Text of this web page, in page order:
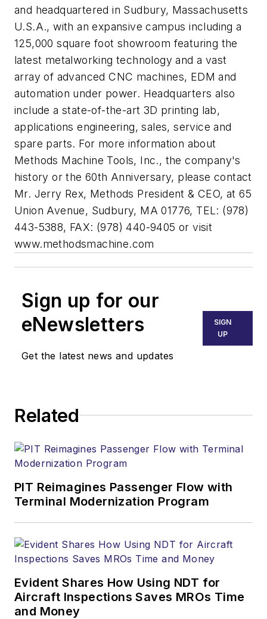
and headquartered in Sudbury, Massachusetts
U.S.A., with an expansive campus including a
125,000 square foot showroom featuring the
latest metalworking technology and a vast
array of advanced CNC machines, EDM and
automation under power. Headquarters also
include a state-of-the-art 3D printing lab,
applications engineering, sales, service and
spare parts. For more information about
Methods Machine Tools, Inc., the company's
history or the 60th Anniversary, please contact
Mr. Jerry Rex, Methods President & CEO, at 65
Union Avenue, Sudbury, MA 01776, TEL: (978)
443-5388, FAX: (978) 440-9405 or visit
www.methodsmachine.com
Sign up for our
eNewsletters
Get the latest news and updates
SIGN
UP
Related
PIT Reimagines Passenger Flow with
Terminal Modernization Program
Evident Shares How Using NDT for
Aircraft Inspections Saves MROs Time
and Money